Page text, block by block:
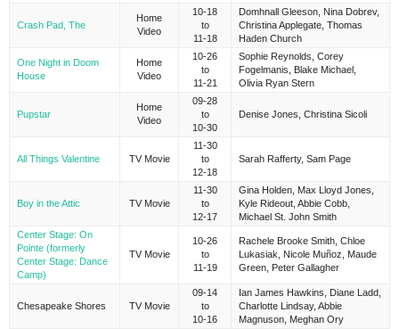
Crash Pad, The
Home
Video
10-18
to
11-18
Domhnall Gleeson, Nina Dobrev,
Christina Applegate, Thomas
Haden Church
One Night in Doom
House
Home
Video
10-26
to
11-21
Sophie Reynolds, Corey
Fogelmanis, Blake Michael,
Olivia Ryan Stern
Pupstar
Home
Video
09-28
to
10-30
Denise Jones, Christina Sicoli
All Things Valentine TV Movie
11-30
to
12-18
Sarah Rafferty, Sam Page
Boy in the Attic TV Movie
11-30
to
12-17
Gina Holden, Max Lloyd Jones,
Kyle Rideout, Abbie Cobb,
Michael St. John Smith
Center Stage: On
Pointe (formerly
Center Stage: Dance
Camp)
TV Movie
10-26
to
11-19
Rachele Brooke Smith, Chloe
Lukasiak, Nicole Muñoz, Maude
Green, Peter Gallagher
Chesapeake Shores TV Movie
09-14
to
10-16
Ian James Hawkins, Diane Ladd,
Charlotte Lindsay, Abbie
Magnuson, Meghan Ory